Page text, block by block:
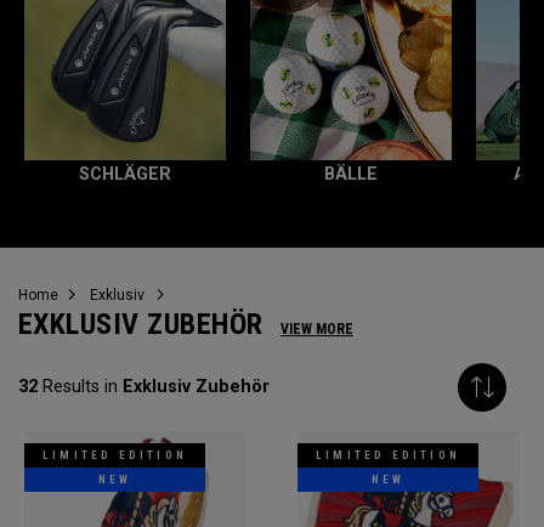
SCHLÄGER BÄLLE
Home Exklusiv
EXKLUSIV ZUBEHÖR VIEW MORE
32 Results in Exklusiv Zubehör
LIMITED EDITION
NEW
LIMITED EDITION
NEW